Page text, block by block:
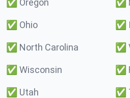
✅ Oregon ✅
✅ Ohio ✅
✅ North Carolina ✅
✅ Wisconsin ✅
✅ Utah ✅